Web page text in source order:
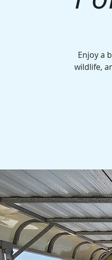
Enjoy a
wildlife,